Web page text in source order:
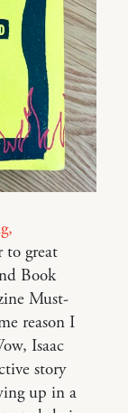
to great
Book
Must-
reason I
Isaac
story
up in a